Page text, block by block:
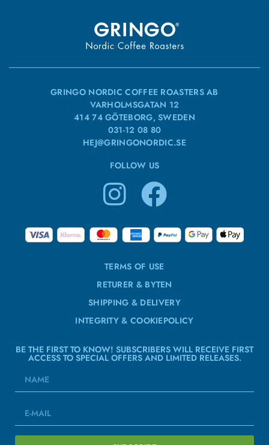
GRINGO NORDIC COFFEE ROASTERS AB
VARHOLMSGATAN 12
414 74 GÖTEBORG, SWEDEN
031-12 08 80
HEJ@GRINGONORDIC.SE
FOLLOW US
TERMS OF USE
RETURER & BYTEN
SHIPPING & DELIVERY
INTEGRITY & COOKIEPOLICY
BE THE FIRST TO KNOW! SUBSCRIBERS WILL RECEIVE FIRST
ACCESS TO SPECIAL OFFERS AND LIMITED RELEASES.